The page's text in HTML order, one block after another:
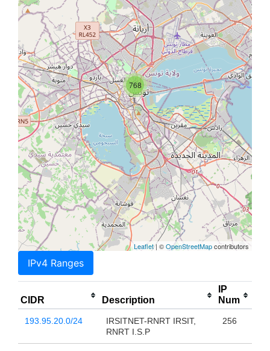
768
Leaflet| ©OpenStreetMapcontributors
IPv4 Ranges
CIDR Description
IP
Num
193.95.20.0/24
IRSITNET-RNRT IRSIT,
RNRT I.S.P
256